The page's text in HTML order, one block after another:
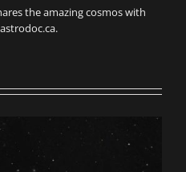
the amazing cosmos with